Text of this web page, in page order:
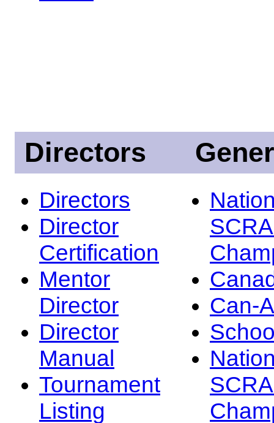
Directors
Directors
Director
Certification
Mentor
Director
Director
Manual
Tournament
Listing
Can-